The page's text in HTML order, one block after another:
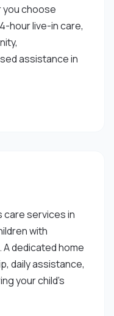
you choose
hour live-in care,
assistance in
care services in
with
dedicated home
daily assistance,
your child’s